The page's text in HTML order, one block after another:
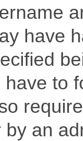
have
to
an